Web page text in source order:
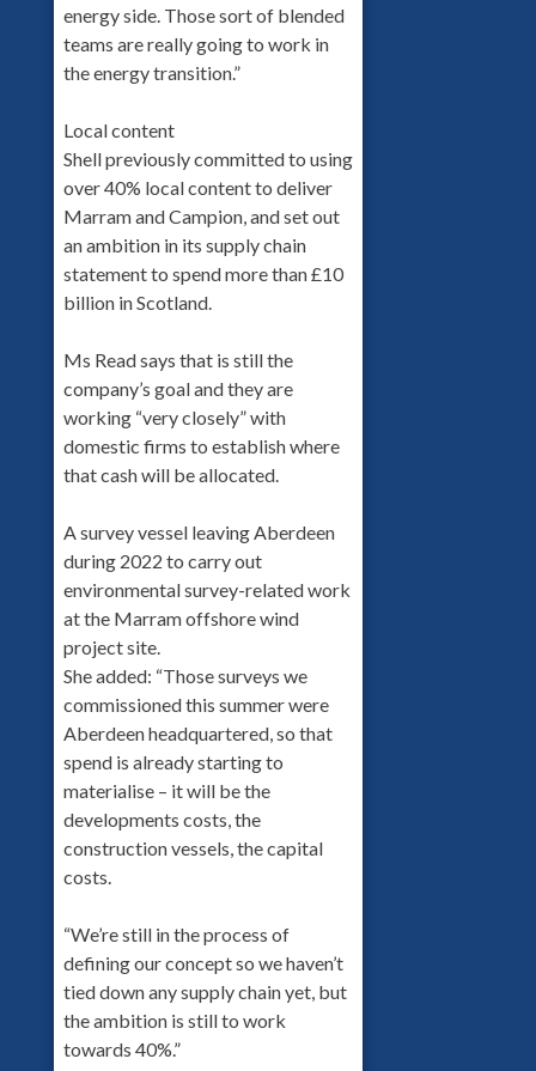
energy side. Those sort of blended
teams are really going to work in
the energy transition.”
Local content
Shell previously committed to using
over 40% local content to deliver
Marram and Campion, and set out
an ambition in its supply chain
statement to spend more than £10
billion in Scotland.
Ms Read says that is still the
company’s goal and they are
working “very closely” with
domestic firms to establish where
that cash will be allocated.
A survey vessel leaving Aberdeen
during 2022 to carry out
environmental survey-related work
at the Marram offshore wind
project site.
She added: “Those surveys we
commissioned this summer were
Aberdeen headquartered, so that
spend is already starting to
materialise – it will be the
developments costs, the
construction vessels, the capital
costs.
“We’re still in the process of
defining our concept so we haven’t
tied down any supply chain yet, but
the ambition is still to work
towards 40%.”